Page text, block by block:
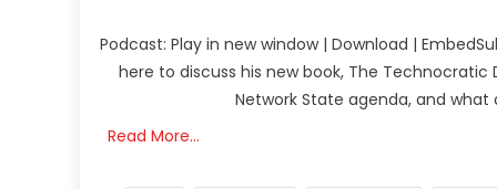
Podcast: Play in new window | Download |
here to discuss his new book, The
Network State agenda, and
Read More…